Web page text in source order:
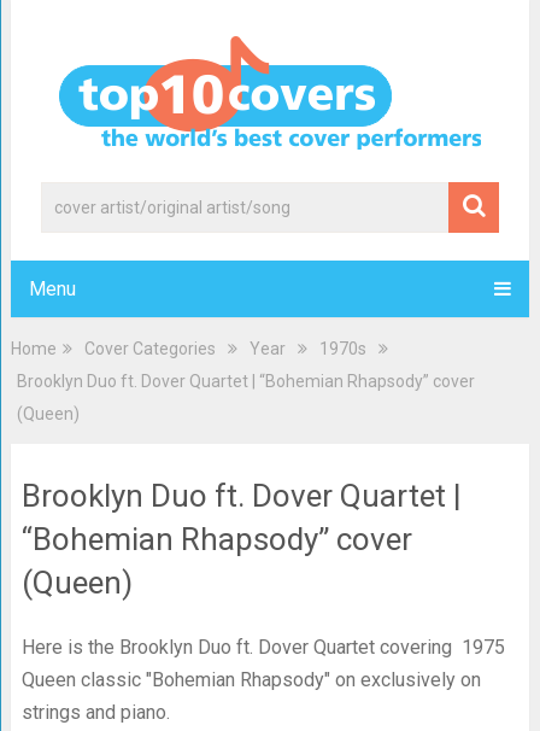
Menu
Home Cover Categories Year
1970s
Brooklyn Duo ft. Dover Quartet | “Bohemian Rhapsody” cover
(Queen)
Brooklyn Duo ft. Dover Quartet |
“Bohemian Rhapsody” cover
(Queen)
Here is the Brooklyn Duo ft. Dover Quartet covering 1975
Queen classic "Bohemian Rhapsody" on exclusively on
strings and piano.